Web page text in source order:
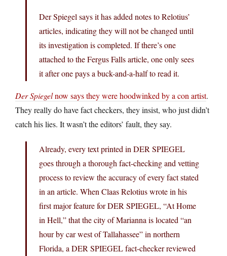
Der Spiegel says it has added notes to Relotius’
articles, indicating they will not be changed until
its investigation is completed. If there’s one
attached to the Fergus Falls article, one only sees
it after one pays a buck-and-a-half to read it.
Der Spiegelnow says they were hoodwinked by a con artist.
They really do have fact checkers, they insist, who just didn’t
catch his lies. It wasn’t the editors’ fault, they say.
Already, every text printed in DER SPIEGEL
goes through a thorough fact-checking and vetting
process to review the accuracy of every fact stated
in an article. When Claas Relotius wrote in his
first major feature for DER SPIEGEL, “At Home
in Hell,” that the city of Marianna is located “an
hour by car west of Tallahassee” in northern
Florida, a DER SPIEGEL fact-checker reviewed